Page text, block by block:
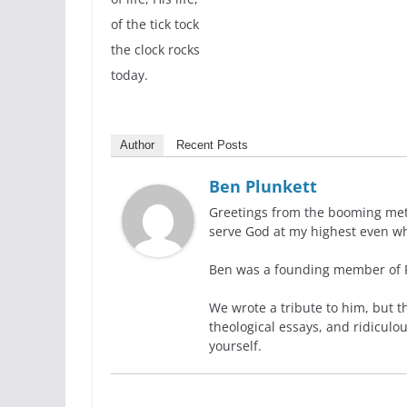
of the tick tock
the clock rocks
today.
Author Recent Posts
Ben Plunkett
Greetings from the booming
serve God at my highest even
Ben was a founding member
We wrote a tribute to him, but
theological essays, and
yourself.